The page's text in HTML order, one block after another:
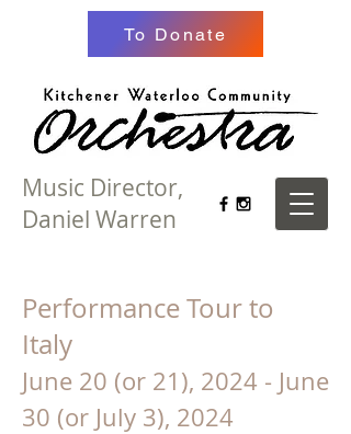
Music Director,
Daniel Warren
To Donate
Performance Tour to
Italy
June 20 (or 21), 2024 - June
30 (or July 3), 2024